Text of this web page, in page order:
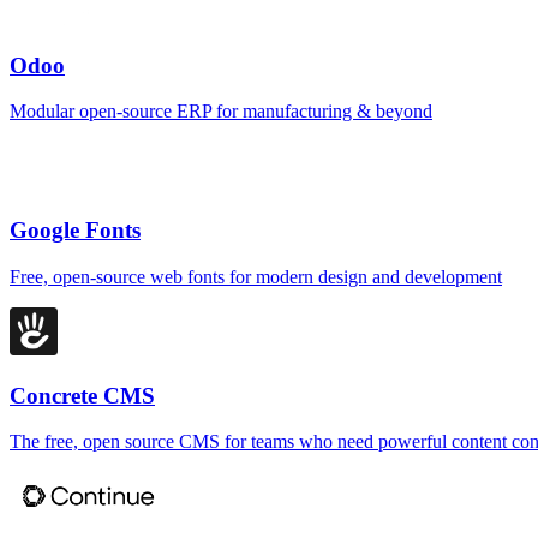
Odoo
Modular open-source ERP for manufacturing & beyond
Google Fonts
Free, open-source web fonts for modern design and development
Concrete CMS
The free, open source CMS for teams who need powerful content